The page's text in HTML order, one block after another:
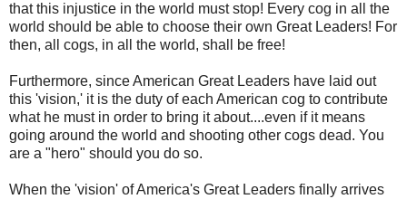
that this injustice in the world must stop! Every cog in all the
world should be able to choose their own Great Leaders! For
then, all cogs, in all the world, shall be free!
Furthermore, since American Great Leaders have laid out
this 'vision,' it is the duty of each American cog to contribute
what he must in order to bring it about....even if it means
going around the world and shooting other cogs dead. You
are a "hero" should you do so.
When the 'vision' of America's Great Leaders finally arrives